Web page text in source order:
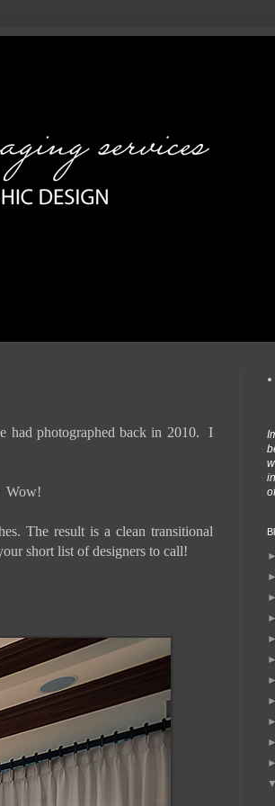
had photographed back in 2010. I
Wow!
The result is a clean transitional
short list of designers to call!